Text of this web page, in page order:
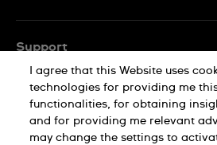
Support
Contact Us
FAQ
Delivery
Company Info
Press
I agree that this Website uses
technologies for providing me
functionalities, for obtaining
and for providing me relevant
may change the settings to